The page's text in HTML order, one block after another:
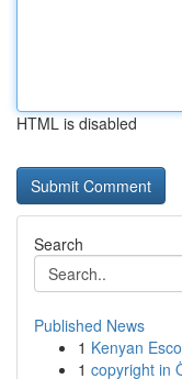
HTML is disabled
Search
Published News
1 Kenyan
1 copyright in